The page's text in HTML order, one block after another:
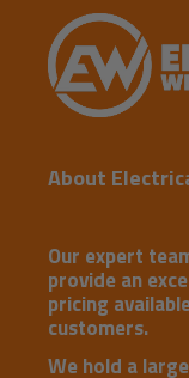
About
Our expert
provide an
pricing
customers.
We hold a